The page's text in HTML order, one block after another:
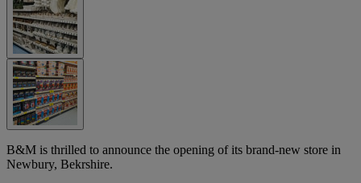
B&M is thrilled to announce the opening of its brand-new store in
Newbury, Bekrshire.